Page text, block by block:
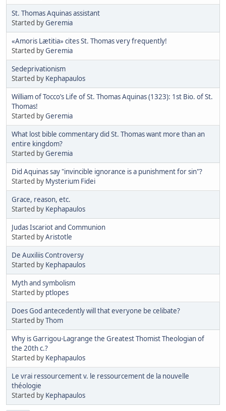
St. Thomas Aquinas assistant
Started byGeremia
«Amoris Lætitia» cites St. Thomas very frequently!
Started byGeremia
Sedeprivationism
Started by Kephapaulos
William of Tocco’s Life of St. Thomas Aquinas (1323): 1st Bio. of St.
Thomas!
Started byGeremia
What lost bible commentary did St. Thomas want more than an
entire kingdom?
Started byGeremia
Did Aquinas say "invincible ignorance is a punishment for sin"?
Started by Mysterium Fidei
Grace, reason, etc.
Started by Kephapaulos
Judas Iscariot and Communion
Started byAristotle
De Auxiliis Controversy
Started by Kephapaulos
Myth and symbolism
Started by ptlopes
Does God antecedently will that everyone be celibate?
Started byThom
Why is Garrigou-Lagrange the Greatest Thomist Theologian of
the 20th c.?
Started by Kephapaulos
Le vrai ressourcement v. le ressourcement de la nouvelle
théologie
Started by Kephapaulos